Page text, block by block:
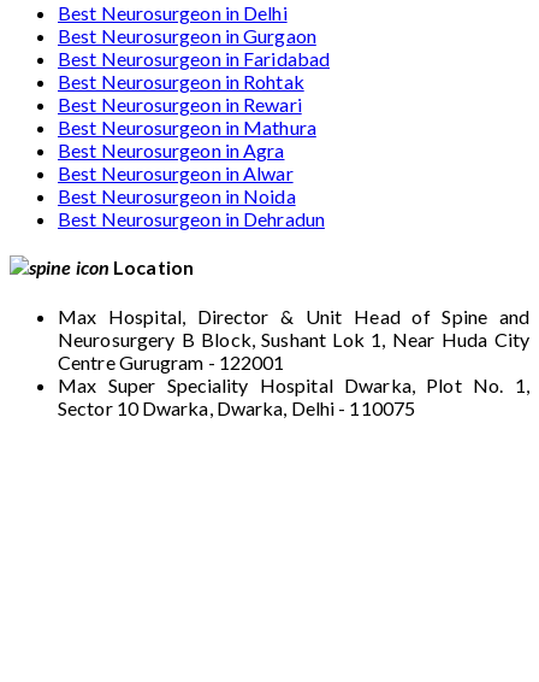
Best Neurosurgeon in Delhi
Best Neurosurgeon in Gurgaon
Best Neurosurgeon in Faridabad
Best Neurosurgeon in Rohtak
Best Neurosurgeon in Rewari
Best Neurosurgeon in Mathura
Best Neurosurgeon in Agra
Best Neurosurgeon in Alwar
Best Neurosurgeon in Noida
Best Neurosurgeon in Dehradun
Location
Max Hospital, Director & Unit Head of Spine and
Neurosurgery B Block, Sushant Lok 1, Near Huda City
Centre Gurugram - 122001
Max Super Speciality Hospital Dwarka, Plot No. 1,
Sector 10 Dwarka, Dwarka, Delhi - 110075